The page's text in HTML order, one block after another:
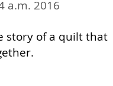
a.m. 2016
story of a quilt that